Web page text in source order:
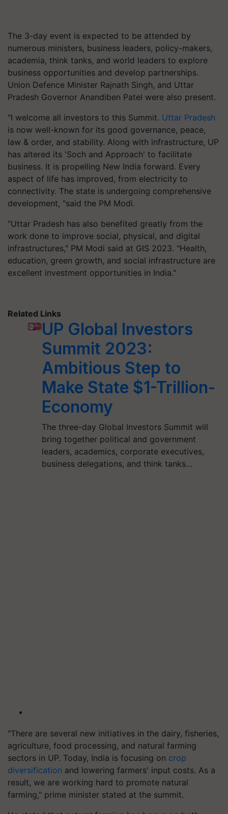
The 3-day event is expected to be attended by
numerous ministers, business leaders, policy-makers,
academia, think tanks, and world leaders to explore
business opportunities and develop partnerships.
Union Defence Minister Rajnath Singh, and Uttar
Pradesh Governor Anandiben Patel were also present.
"I welcome all investors to this Summit. Uttar Pradesh
is now well-known for its good governance, peace,
law & order, and stability. Along with infrastructure, UP
has altered its 'Soch and Approach' to facilitate
business. It is propelling New India forward. Every
aspect of life has improved, from electricity to
connectivity. The state is undergoing comprehensive
development, "said the PM Modi.
"Uttar Pradesh has also benefited greatly from the
work done to improve social, physical, and digital
infrastructures," PM Modi said at GIS 2023. "Health,
education, green growth, and social infrastructure are
excellent investment opportunities in India."
Related Links
UP Global Investors
Summit 2023:
Ambitious Step to
Make State $1-Trillion-
Economy
The three-day Global Investors Summit will
bring together political and government
leaders, academics, corporate executives,
business delegations, and think tanks…
"There are several new initiatives in the dairy, fisheries,
agriculture, food processing, and natural farming
sectors in UP. Today, India is focusing on crop
diversification and lowering farmers' input costs. As a
result, we are working hard to promote natural
farming," prime minister stated at the summit.